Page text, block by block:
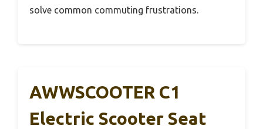
solve common commuting frustrations.
AWWSCOOTER C1
Electric Scooter Seat